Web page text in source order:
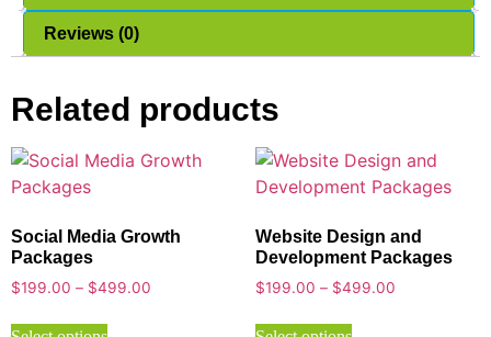
Reviews (0)
Related products
Social Media Growth
Packages
$199.00 – $499.00
Website Design and
Development Packages
$199.00 – $499.00